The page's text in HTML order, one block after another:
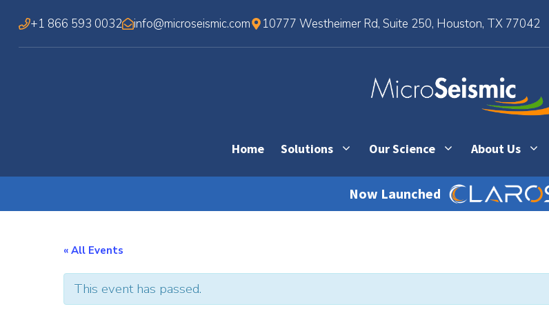
content
+1 866 593 0032 info@microseismic.com 10777 Westheimer Rd, Suite 250, Houston, TX 77042
Home Solutions Our Science About Us
Now Launched
« All Events
This event has passed.